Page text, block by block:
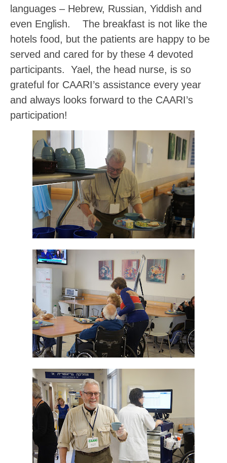
languages – Hebrew, Russian, Yiddish and
even English. The breakfast is not like the
hotels food, but the patients are happy to be
served and cared for by these 4 devoted
participants. Yael, the head nurse, is so
grateful for CAARI’s assistance every year
and always looks forward to the CAARI’s
participation!